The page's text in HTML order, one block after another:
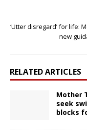
‘Utter disregard’ for life:
new
RELATED ARTICLES
Mother
seek
blocks